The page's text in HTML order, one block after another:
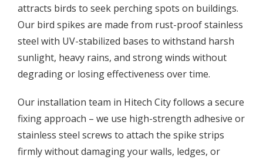
attracts birds to seek perching spots on buildings.
Our bird spikes are made from rust-proof stainless
steel with UV-stabilized bases to withstand harsh
sunlight, heavy rains, and strong winds without
degrading or losing effectiveness over time.
Our installation team in Hitech City follows a secure
fixing approach – we use high-strength adhesive or
stainless steel screws to attach the spike strips
firmly without damaging your walls, ledges, or